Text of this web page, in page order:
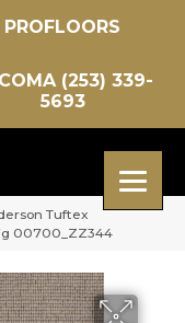
PROFLOORS
(253) 339-
5693
Tuftex
00700_ZZ344